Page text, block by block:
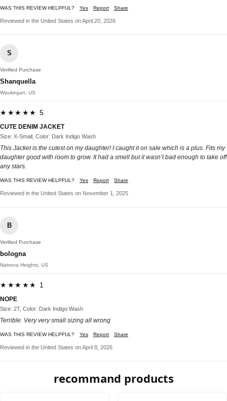
WAS THIS REVIEW HELPFUL? Yes Report Share
Reviewed in the United States on April 20, 2026
S
Verified Purchase
Shanquella
Waukegan, US
★★★★★ 5
CUTE DENIM JACKET
Size: X-Small, Color: Dark Indigo Wash
This Jacket is the cutest on my daughter! I caught it on sale which is a plus. Fits my
daughter good with room to grow. It had a smell but it wasn’t bad enough to take off
any stars.
WAS THIS REVIEW HELPFUL? Yes Report Share
Reviewed in the United States on November 1, 2025
B
Verified Purchase
bologna
Natrona Heights, US
★★★★★ 1
NOPE
Size: 2T, Color: Dark Indigo Wash
Terrible. Very very small sizing all wrong
WAS THIS REVIEW HELPFUL? Yes Report Share
Reviewed in the United States on April 8, 2026
recommand products